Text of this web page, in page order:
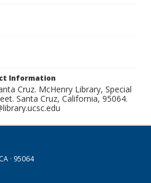
Information
Cruz. McHenry Library, Special
Santa Cruz, California, 95064.
· 95064